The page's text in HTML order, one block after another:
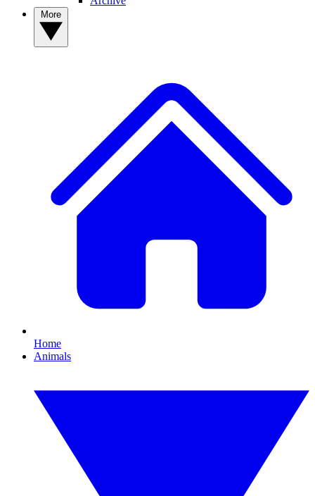
Home
Animals